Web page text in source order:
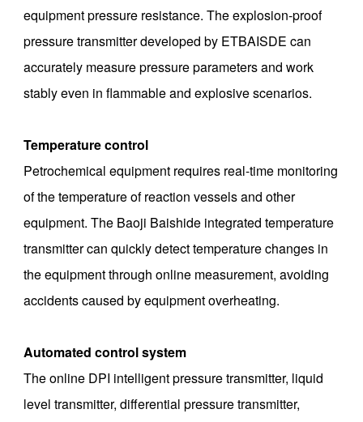
equipment pressure resistance. The explosion-proof
pressure transmitter developed by ETBAISDE can
accurately measure pressure parameters and work
stably even in flammable and explosive scenarios. ‌
Temperature control
Petrochemical equipment requires real-time monitoring
of the temperature of reaction vessels and other
equipment. The Baoji Baishide integrated temperature
transmitter can quickly detect temperature changes in
the equipment through online measurement, avoiding
accidents caused by equipment overheating. ‌
Automated control system
The online DPI intelligent pressure transmitter, liquid
level transmitter, differential pressure transmitter,